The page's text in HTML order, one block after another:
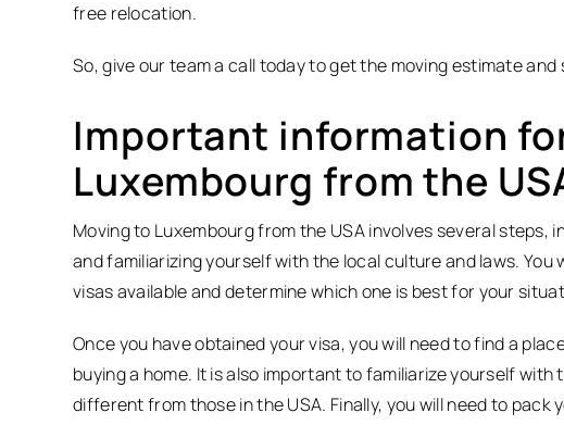
free relocation.
So, give our team a call today to get the moving estimate
Important information
Luxembourg from the
Moving to Luxembourg from the USA involves several steps,
and familiarizing yourself with the local culture and laws.
visas available and determine which one is best for your
Once you have obtained your visa, you will need to find a
buying a home. It is also important to familiarize yourself
different from those in the USA. Finally, you will need to